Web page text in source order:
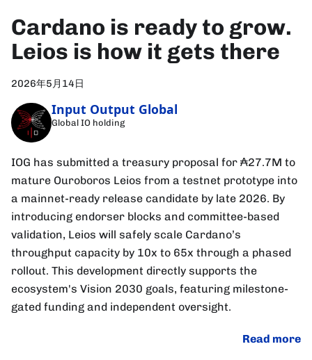
Cardano is ready to grow.
Leios is how it gets there
2026年5月14日
Input Output Global
Global IO holding
IOG has submitted a treasury proposal for ₳27.7M to
mature Ouroboros Leios from a testnet prototype into
a mainnet-ready release candidate by late 2026. By
introducing endorser blocks and committee-based
validation, Leios will safely scale Cardano’s
throughput capacity by 10x to 65x through a phased
rollout. This development directly supports the
ecosystem's Vision 2030 goals, featuring milestone-
gated funding and independent oversight.
Read more